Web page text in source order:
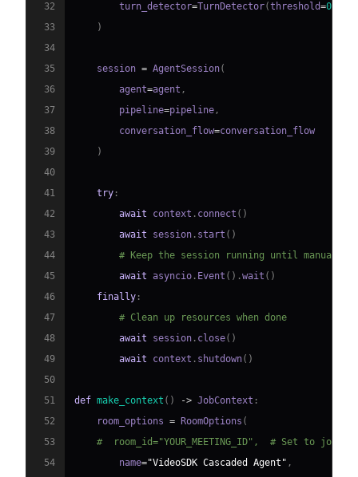
32
        turn_detector
=TurnDetector(threshold=0.8
33
)
34
35
    session
= AgentSession(
36
        agent
=agent ,
37
        pipeline
=pipeline ,
38
        conversation_flow
=
39
)
40
41
try :
42
await context . connect ( )
43
await session . start ( )
44
# Keep the session running until manually
45
await asyncio . Event ( ) .wait ( )
46
finally :
47
# Clean up resources when done
48
await session . close( )
49
await context . shutdown( )
50
51
def make_context ( ) -> JobContext :
52
    room_options
= RoomOptions (
53
#  room_id="YOUR_MEETING_ID",  # Set to
54
        name
="VideoSDK Cascaded Agent" ,